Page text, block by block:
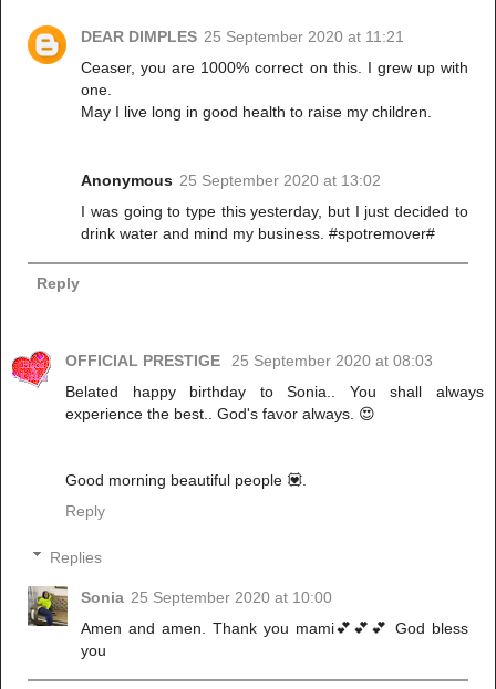
DEAR DIMPLES 25 September 2020 at 11:21
Ceaser, you are 1000% correct on this. I grew up with
one.
May I live long in good health to raise my children.
Anonymous 25 September 2020 at 13:02
I was going to type this yesterday, but I just decided to
drink water and mind my business. #spotremover#
Reply
OFFICIAL PRESTIGE
25 September 2020 at 08:03
Belated happy birthday to Sonia.. You shall always
experience the best.. God's favor always. 😍
Good morning beautiful people 💟.
Reply
Replies
Sonia 25 September 2020 at 10:00
Amen and amen. Thank you mami💕💕💕 God bless
you